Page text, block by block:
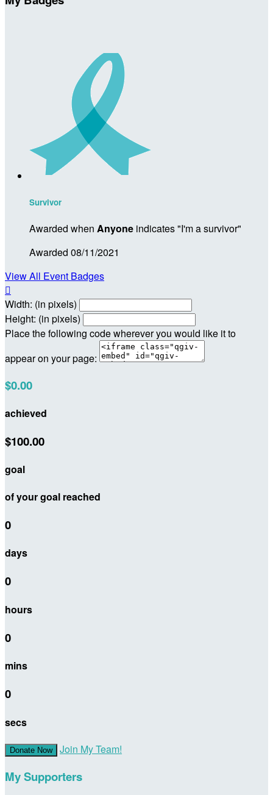
Survivor
Awarded when Anyone indicates "I'm a survivor"
Awarded 08/11/2021
View All Event Badges

Width: (in pixels)
Height: (in pixels)
Place the following code wherever you would like it to
appear on your page:
$0.00
achieved
$100.00
goal
of your goal reached
0
days
0
hours
0
mins
0
secs
Donate Now Join My Team!
My Supporters